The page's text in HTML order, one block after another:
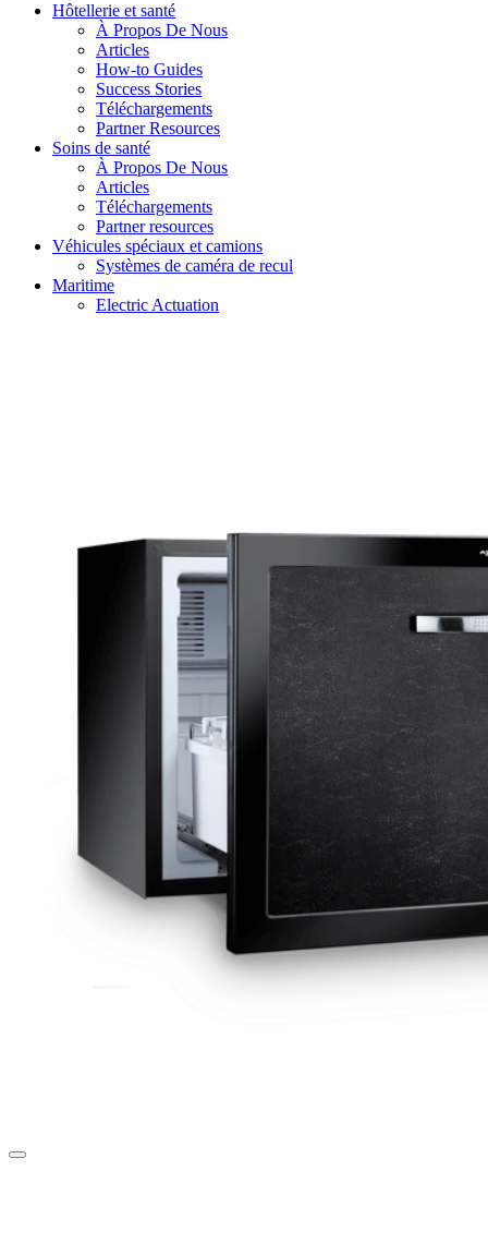
Hôtellerie et santé
À Propos De Nous
Articles
How-to Guides
Success Stories
Téléchargements
Partner Resources
Soins de santé
À Propos De Nous
Articles
Téléchargements
Partner resources
Véhicules spéciaux et camions
Systèmes de caméra de recul
Maritime
Electric Actuation